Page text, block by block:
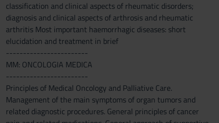
classification and clinical aspects of rheumatic disorders;
diagnosis and clinical aspects of arthrosis and rheumatic
arthritis Most important haemorrhagic diseases: short
elucidation and treatment in brief
------------------------
MM: ONCOLOGIA MEDICA
------------------------
Principles of Medical Oncology and Palliative Care.
Management of the main symptoms of organ tumors and
related diagnostic procedures. General principles of cancer